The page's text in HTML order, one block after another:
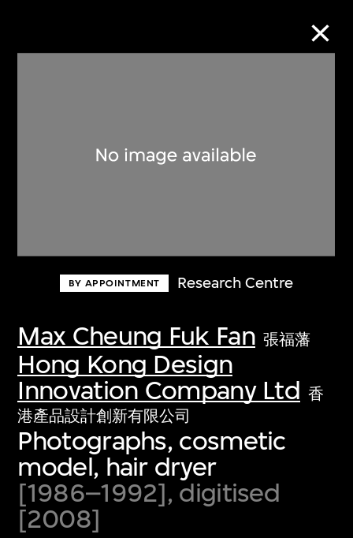
BY APPOINTMENT Research Centre
Max Cheung Fuk Fan 張福藩
Hong Kong Design
Innovation Company Ltd 香
港產品設計創新有限公司
Photographs, cosmetic
model, hair dryer
[1986–1992], digitised
[2008]
Discover some of the world’s foremost
first-century visual culture.